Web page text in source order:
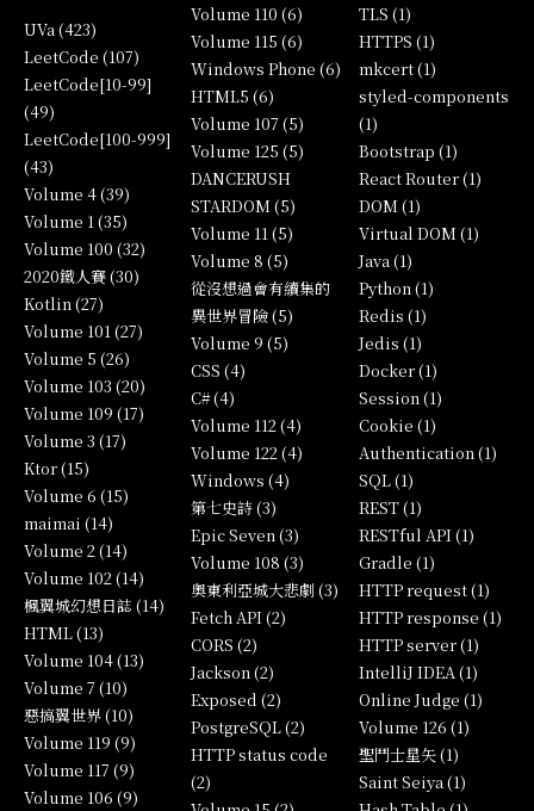
UVa (423)
LeetCode (107)
LeetCode[10-99]
(49)
LeetCode[100-999]
(43)
Volume 4 (39)
Volume 1 (35)
Volume 100 (32)
2020鐵人賽 (30)
Kotlin (27)
Volume 101 (27)
Volume 5 (26)
Volume 103 (20)
Volume 109 (17)
Volume 3 (17)
Ktor (15)
Volume 6 (15)
maimai (14)
Volume 2 (14)
Volume 102 (14)
楓翼城幻想日誌 (14)
HTML (13)
Volume 104 (13)
Volume 7 (10)
惡搞翼世界 (10)
Volume 119 (9)
Volume 117 (9)
Volume 106 (9)
Volume 110 (6)
Volume 115 (6)
Windows Phone (6)
HTML5 (6)
Volume 107 (5)
Volume 125 (5)
DANCERUSH
STARDOM (5)
Volume 11 (5)
Volume 8 (5)
從沒想過會有續集的
異世界冒險 (5)
Volume 9 (5)
CSS (4)
C# (4)
Volume 112 (4)
Volume 122 (4)
Windows (4)
第七史詩 (3)
Epic Seven (3)
Volume 108 (3)
奧東利亞城大悲劇 (3)
Fetch API (2)
CORS (2)
Jackson (2)
Exposed (2)
PostgreSQL (2)
HTTP status code
(2)
TLS (1)
HTTPS (1)
mkcert (1)
styled-components
(1)
Bootstrap (1)
React Router (1)
DOM (1)
Virtual DOM (1)
Java (1)
Python (1)
Redis (1)
Jedis (1)
Docker (1)
Session (1)
Cookie (1)
Authentication (1)
SQL (1)
REST (1)
RESTful API (1)
Gradle (1)
HTTP request (1)
HTTP response (1)
HTTP server (1)
IntelliJ IDEA (1)
Online Judge (1)
Volume 126 (1)
聖鬥士星矢 (1)
Saint Seiya (1)